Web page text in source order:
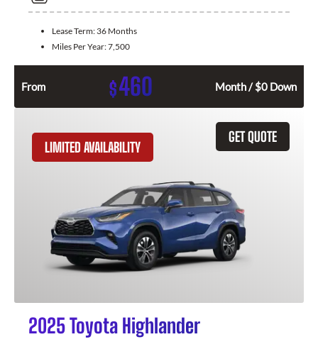
Lease Term: 36 Months
Miles Per Year:7,500
From $460 Month / $0 Down
GET QUOTE
LIMITED AVAILABILITY
2025 Toyota Highlander